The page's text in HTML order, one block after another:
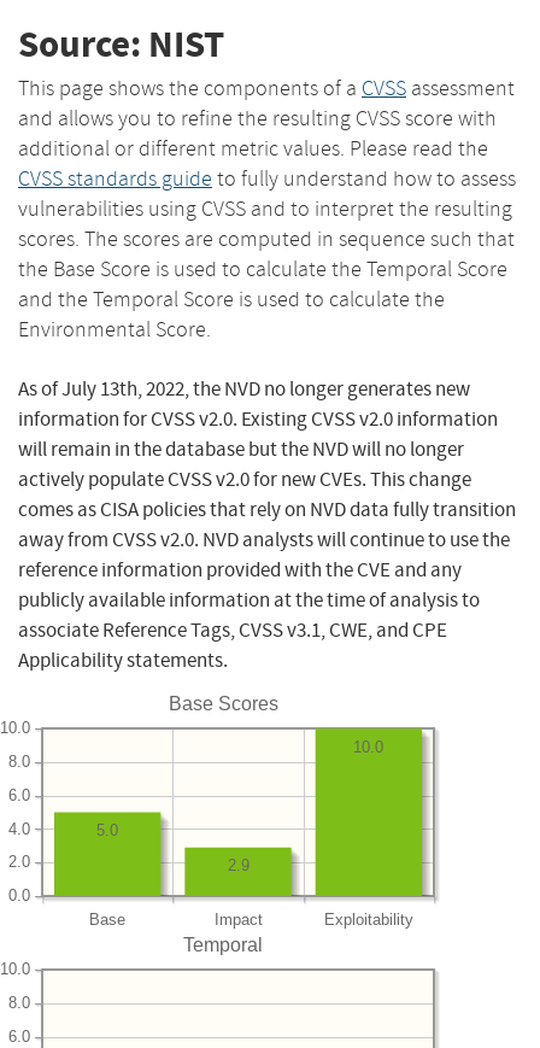
Source: NIST
This page shows the components of a CVSS assessment
and allows you to refine the resulting CVSS score with
additional or different metric values. Please read the
CVSS standards guide to fully understand how to assess
vulnerabilities using CVSS and to interpret the resulting
scores. The scores are computed in sequence such that
the Base Score is used to calculate the Temporal Score
and the Temporal Score is used to calculate the
Environmental Score.
As of July 13th, 2022, the NVD no longer generates new
information for CVSS v2.0. Existing CVSS v2.0 information
will remain in the database but the NVD will no longer
actively populate CVSS v2.0 for new CVEs. This change
comes as CISA policies that rely on NVD data fully transition
away from CVSS v2.0. NVD analysts will continue to use the
reference information provided with the CVE and any
publicly available information at the time of analysis to
associate Reference Tags, CVSS v3.1, CWE, and CPE
Applicability statements.
Base Scores
Base Impact Exploitability
0.0
2.0
4.0
6.0
8.0
10.0
10.0
2.9
5.0
Temporal
6.0
8.0
10.0